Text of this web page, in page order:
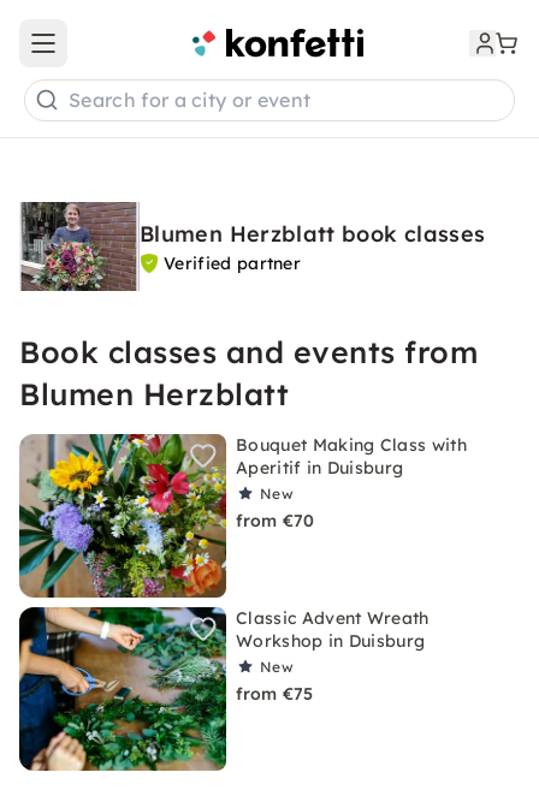
Open main menu
Search for a city or event
Blumen Herzblatt book classes
Verified partner
Book classes and events from
Blumen Herzblatt
Bouquet Making Class with
Aperitif in Duisburg
New
from €70
Classic Advent Wreath
Workshop in Duisburg
New
from €75